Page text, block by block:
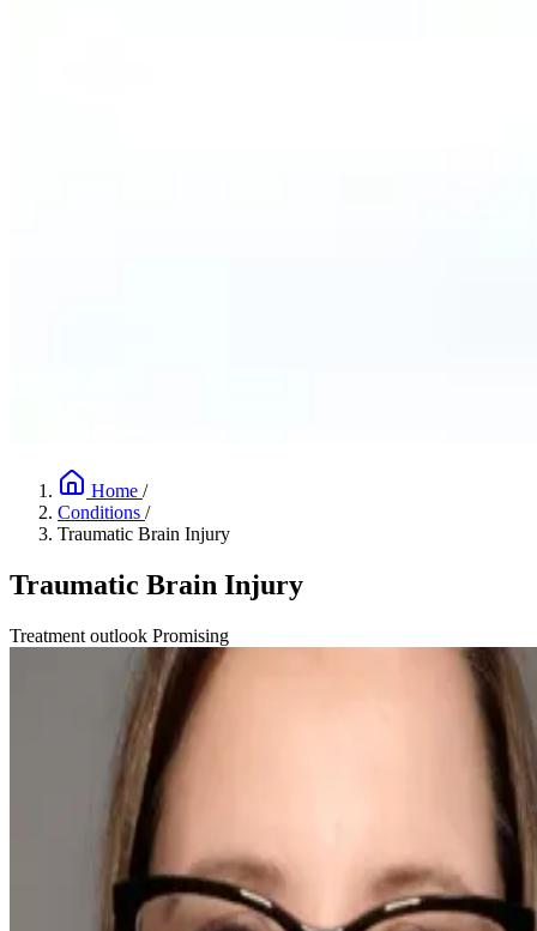
Home /
Conditions /
Traumatic Brain Injury
Traumatic Brain Injury
Treatment outlook Promising